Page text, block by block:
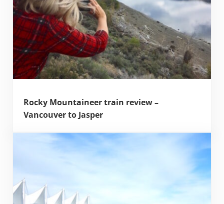
Rocky Mountaineer train review –
Vancouver to Jasper